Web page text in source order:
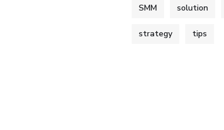
SMM solution
strategy tips